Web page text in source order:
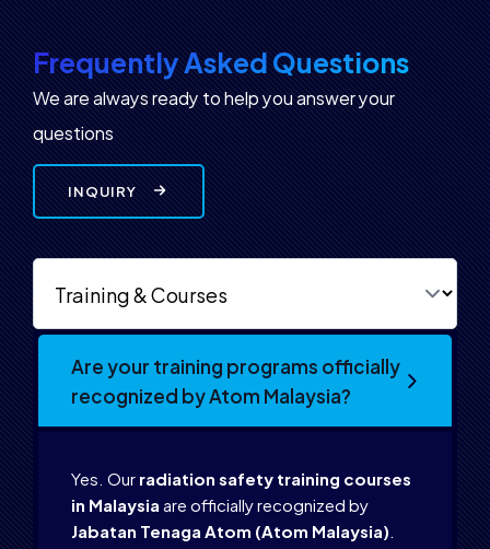
Frequently Asked Questions
We are always ready to help you answer your
questions
INQUIRY
Are your training programs officially
recognized by Atom Malaysia?
Yes. Ourradiation safety training courses
in Malaysiaare officially recognized by
Jabatan Tenaga Atom (Atom Malaysia).